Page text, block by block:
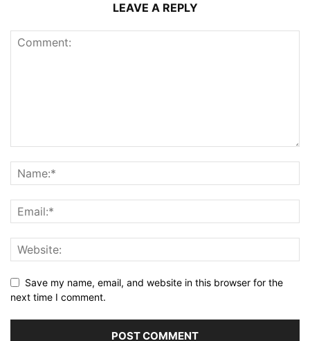
LEAVE A REPLY
Save my name, email, and website in this browser for the
next time I comment.